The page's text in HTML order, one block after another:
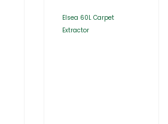
Elsea 60L Carpet
Extractor